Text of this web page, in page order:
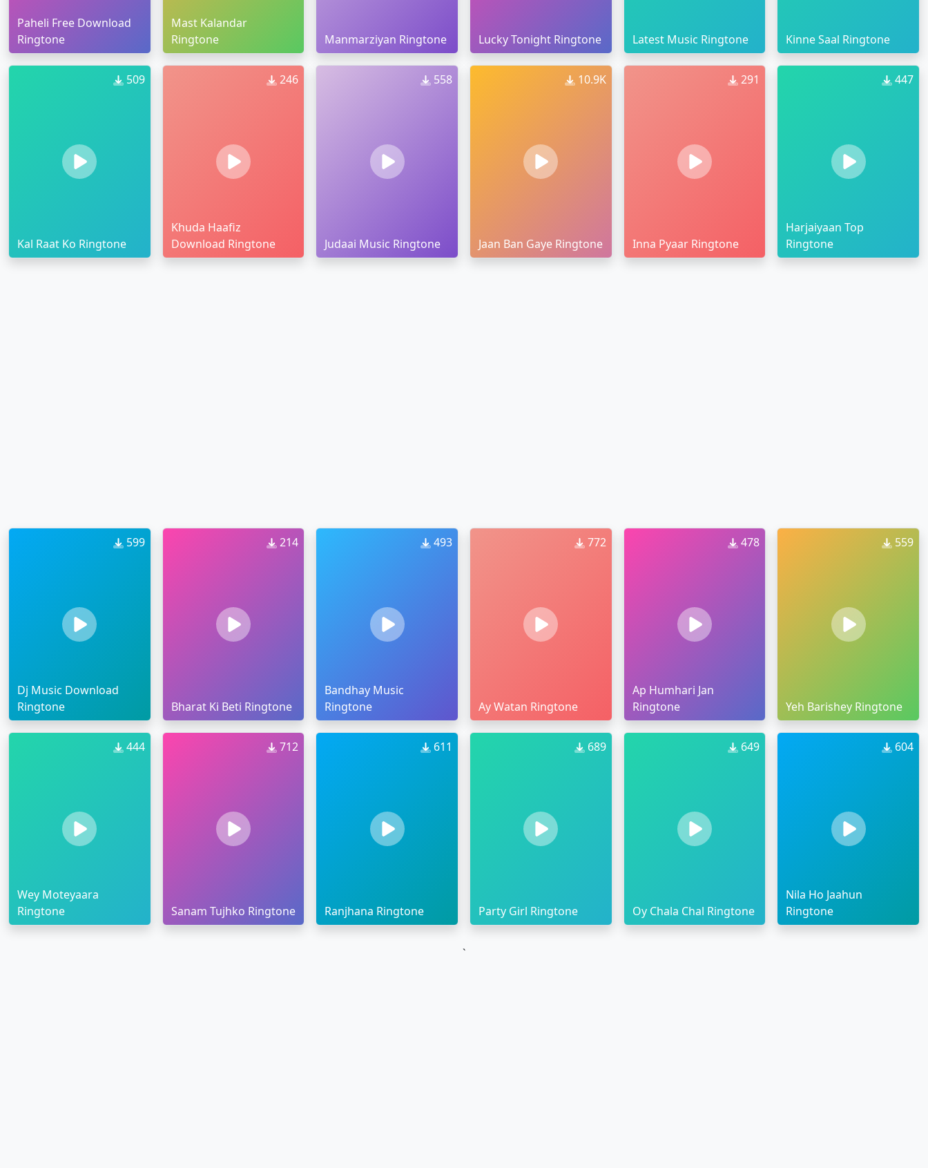
Paheli Free Download
Ringtone
Mast Kalandar
Ringtone
Manmarziyan Ringtone Lucky Tonight Ringtone Latest Music Ringtone Kinne Saal Ringtone
509
Kal Raat Ko Ringtone
246
Khuda Haafiz
Download Ringtone
558
Judaai Music Ringtone
10.9K
Jaan Ban Gaye Ringtone
291
Inna Pyaar Ringtone
447
Harjaiyaan Top
Ringtone
599
Dj Music Download
Ringtone
214
Bharat Ki Beti Ringtone
493
Bandhay Music
Ringtone
772
Ay Watan Ringtone
478
Ap Humhari Jan
Ringtone
559
Yeh Barishey Ringtone
444
Wey Moteyaara
Ringtone
712
Sanam Tujhko Ringtone
611
Ranjhana Ringtone
689
Party Girl Ringtone
649
Oy Chala Chal Ringtone
604
Nila Ho Jaahun
Ringtone
`